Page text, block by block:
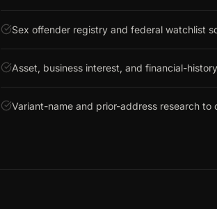
Sex offender registry and federal watchlist
Asset, business interest, and financial-
Variant-name and prior-address research